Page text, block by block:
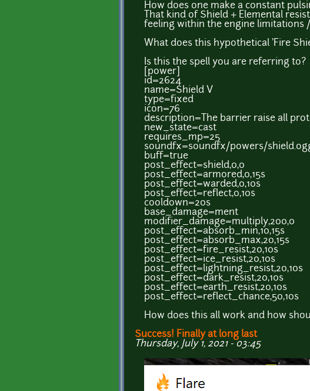
How does one make a constant
That kind of Shield + Elemental
feeling within the engine limitations
What does this hypothetical 'Fire
Is this the spell you are referring to?
[power]
id=2624
name=Shield V
type=fixed
icon=76
description=The barrier raise all
new_state=cast
requires_mp=25
soundfx=soundfx/powers/
buff=true
post_effect=shield,0,0
post_effect=armored,0,15s
post_effect=warded,0,10s
post_effect=reflect,0,10s
cooldown=20s
base_damage=ment
modifier_damage=multiply,200,0
post_effect=absorb_min,10,15s
post_effect=absorb_max,20,15s
post_effect=fire_resist,20,10s
post_effect=ice_resist,20,10s
post_effect=lightning_resist,20,10s
post_effect=dark_resist,20,10s
post_effect=earth_resist,20,10s
post_effect=reflect_chance,50,10s
How does this all work and how
Success! Finally at long last
Thursday, July 1, 2021 - 03:45